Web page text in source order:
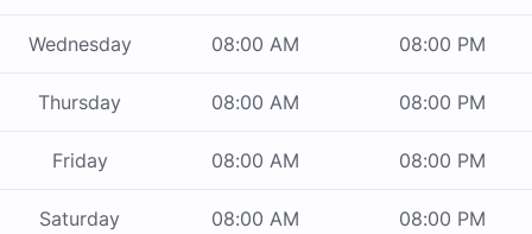
Wednesday 08:00 AM 08:00 PM
Thursday 08:00 AM 08:00 PM
Friday 08:00 AM 08:00 PM
Saturday 08:00 AM 08:00 PM